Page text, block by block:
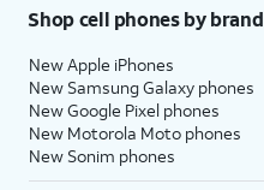
Shop cell phones by brand
New Apple iPhones
New Samsung Galaxy phones
New Google Pixel phones
New Motorola Moto phones
New Sonim phones